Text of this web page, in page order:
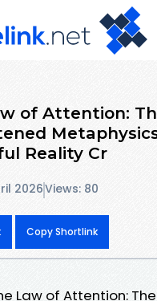
of Attention:
Reality Cr
2026Views: 80
Copy Shortlink
Law of Attention: